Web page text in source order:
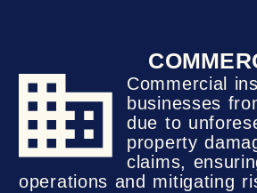
Commercial
businesses
due to
property
claims,
operations and mitigating